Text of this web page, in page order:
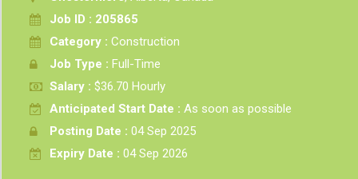
Job ID : 205865
Category : Construction
Job Type : Full-Time
Salary : $36.70 Hourly
Anticipated Start Date : As soon as possible
Posting Date : 04 Sep 2025
Expiry Date : 04 Sep 2026